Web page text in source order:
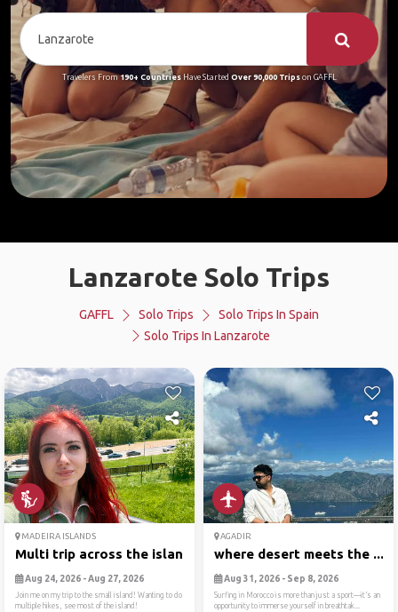
Travelers From190+ CountriesHave Started Over 90,000 Tripson GAFFL
Lanzarote Solo Trips
GAFFL Solo Trips
Solo Trips In Spain
Solo Trips In Lanzarote
MADEIRA ISLANDS
Multi trip across the island!
Aug 24, 2026 - Aug 27, 2026
Join me on my trip to the small island! Wanting to do
multiple hikes, see most of the island!
AGADIR
where desert meets the ...
Aug 31, 2026 - Sep 8, 2026
Surfing in Morocco is more than just a sport—it’s an
opportunity to immerse yourself in breathtak...